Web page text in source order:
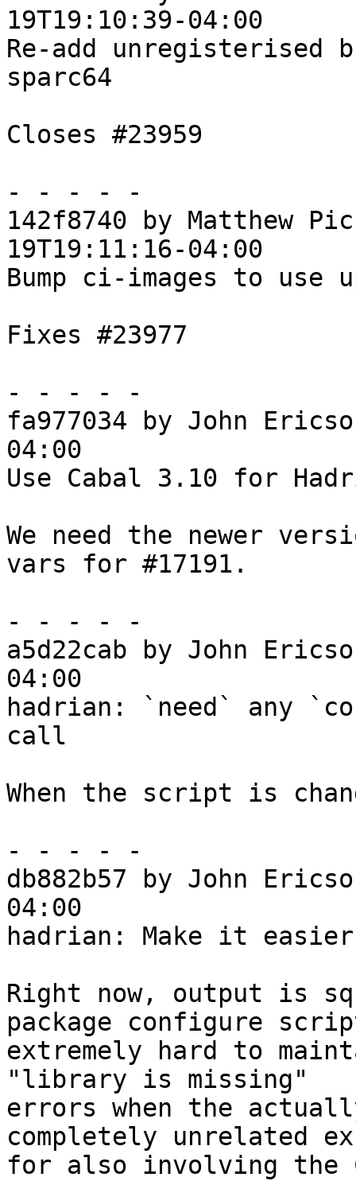
19T19:10:39-04:00
Re-add unregisterised
sparc64
Closes #23959
- - - - -
142f8740 by Matthew
19T19:11:16-04:00
Bump ci-images to use
Fixes #23977
- - - - -
fa977034 by John
04:00
Use Cabal 3.10 for
We need the newer
vars for #17191.
- - - - -
a5d22cab by John
04:00
hadrian: `need` any
call
When the script is
- - - - -
db882b57 by John
04:00
hadrian: Make it
Right now, output is
package configure
extremely hard to
"library is missing"
errors when the
completely unrelated
for also involving the